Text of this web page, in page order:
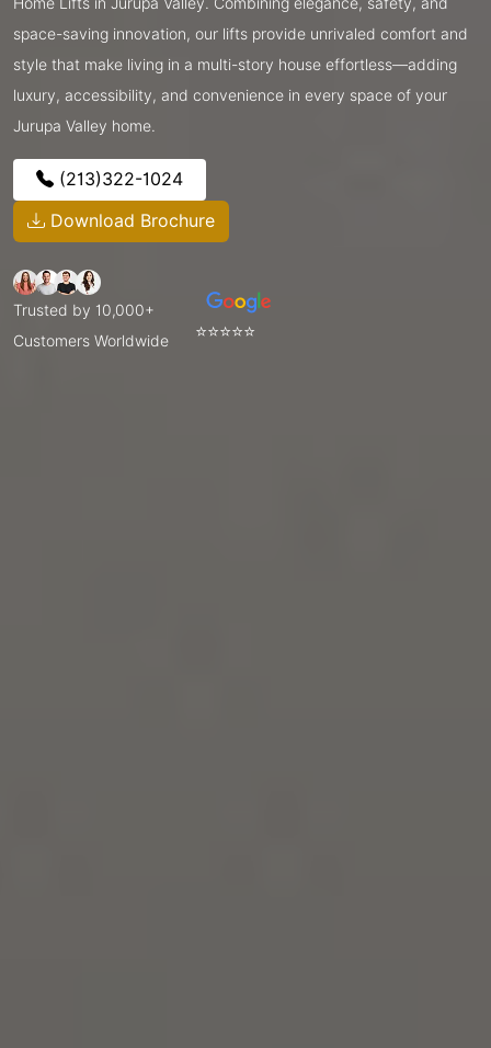
space-saving innovation, our lifts provide unrivaled comfort and
style that make living in a multi-story house effortless—adding
luxury, accessibility, and convenience in every space of your
Jurupa Valley home.
(213)322-1024
Download Brochure
Trusted by 10,000+
Customers Worldwide
⭐⭐⭐⭐⭐